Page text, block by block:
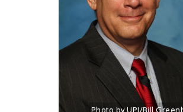
Photo by UPI/Bill